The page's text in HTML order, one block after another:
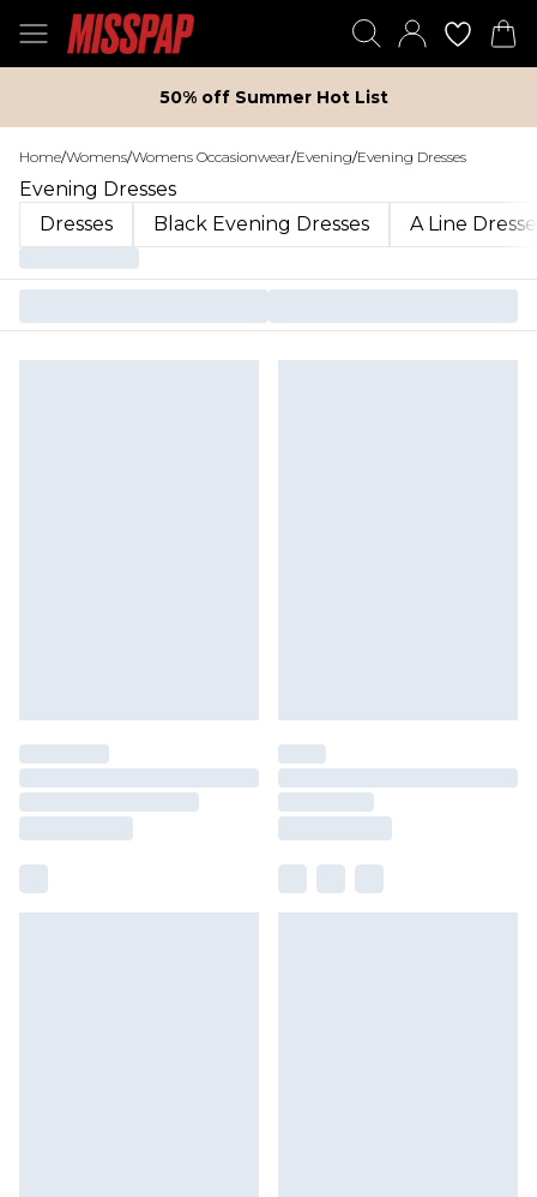
50% off Summer Hot List
Home/Womens/Womens Occasionwear/Evening/Evening Dresses
Evening Dresses
Dresses
Black Evening Dresses A Line